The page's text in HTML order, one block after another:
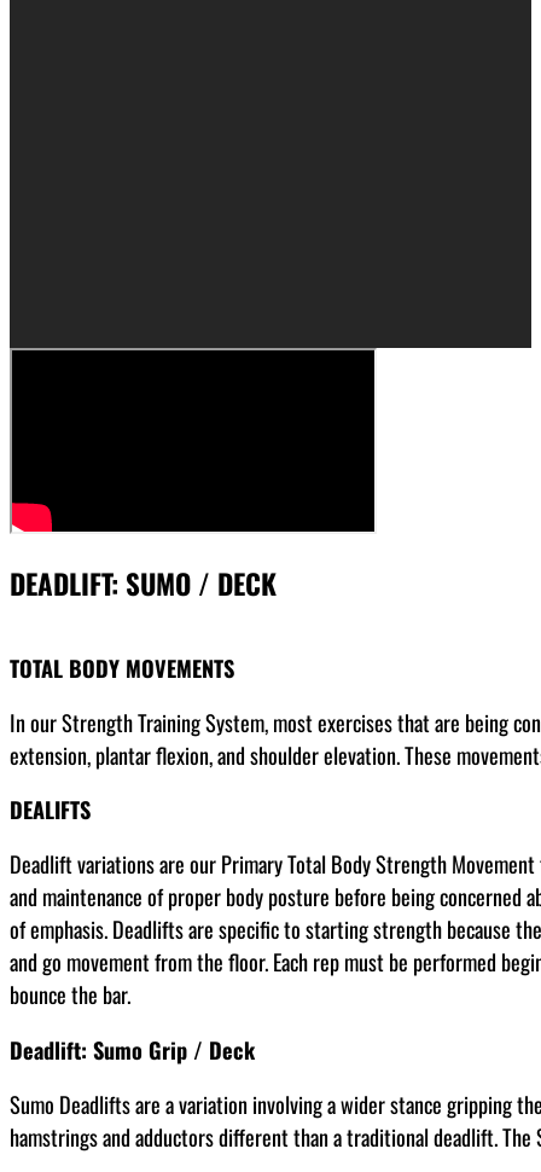
DEADLIFT: SUMO / DECK
TOTAL BODY MOVEMENTS
In our Strength Training System, most exercises that are being
extension, plantar flexion, and shoulder elevation. These
DEALIFTS
Deadlift variations are our Primary Total Body Strength
and maintenance of proper body posture before being
of emphasis. Deadlifts are specific to starting strength because
and go movement from the floor. Each rep must be performed
bounce the bar.
Deadlift: Sumo Grip / Deck
Sumo Deadlifts are a variation involving a wider stance gripping
hamstrings and adductors different than a traditional deadlift.